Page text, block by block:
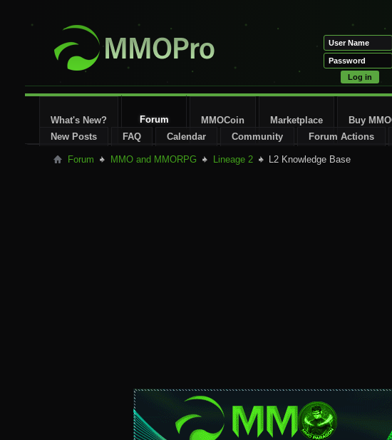
What's New?
Forum
New Posts
FAQ Calendar Community Forum Actions
MMOCoin Marketplace Buy
Forum MMO and MMORPG Lineage 2 L2 Knowledge Base